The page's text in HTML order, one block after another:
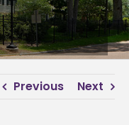
Previous Next